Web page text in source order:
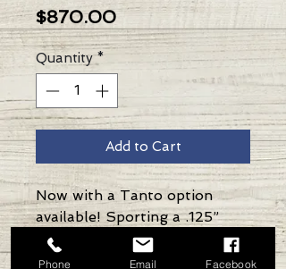
$870.00Price
Quantity *
Add to Cart
Now with a Tanto option
available! Sporting a .125”
thick S35VN blade and 1/8”
thick Ti handle & spring,
Phone Email Facebook